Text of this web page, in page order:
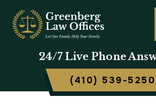
24/7Live Phone
(410) 539-5250
OUR FIRM
CASE RESULTS
LAWRENCE S. GREENBERG
PERSONAL INJURY OVERVIEW
WORKERS’ COMPENSATION
CRIMINAL DEFENSE OVERVIEW
THEFT DEFENSE
BALTIMORE, MD
TOWSON, MD